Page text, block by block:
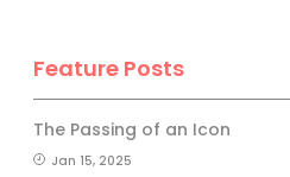
Feature Posts
The Passing of an Icon
Jan 15, 2025